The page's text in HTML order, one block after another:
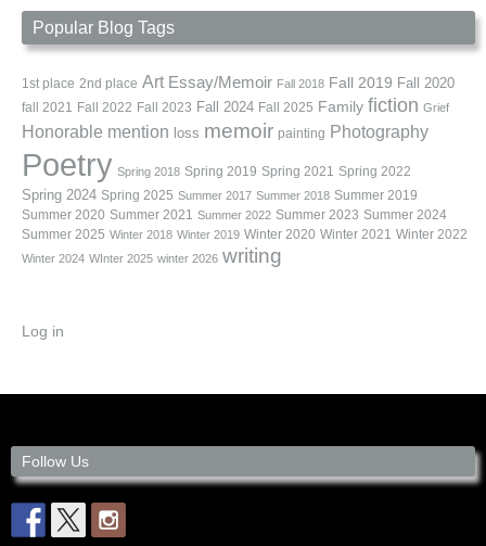
Popular Blog Tags
1st place 2nd place Art Essay/Memoir Fall 2018 Fall 2019 Fall 2020
fall 2021 Fall 2022 Fall 2023 Fall 2024 Fall 2025 Family fiction Grief
Honorable mention loss memoir painting Photography
Poetry Spring 2018 Spring 2019 Spring 2021 Spring 2022
Spring 2024 Spring 2025 Summer 2017 Summer 2018 Summer 2019
Summer 2020 Summer 2021 Summer 2022 Summer 2023 Summer 2024
Summer 2025 Winter 2018 Winter 2019 Winter 2020 Winter 2021 Winter 2022
Winter 2024 WInter 2025 winter 2026 writing
Log in
Follow Us